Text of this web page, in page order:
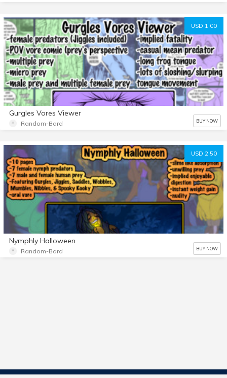
USD 1.00
Gurgles Vores Viewer
Random-Bard BUY NOW
USD 2.50
Nymphly Halloween
Random-Bard BUY NOW